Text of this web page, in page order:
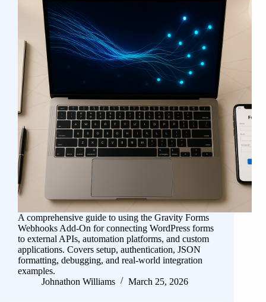
A comprehensive guide to using the Gravity Forms
Webhooks Add-On for connecting WordPress forms
to external APIs, automation platforms, and custom
applications. Covers setup, authentication, JSON
formatting, debugging, and real-world integration
examples.
Johnathon Williams
March 25, 2026